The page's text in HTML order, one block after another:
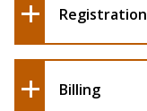
Registration
Billing